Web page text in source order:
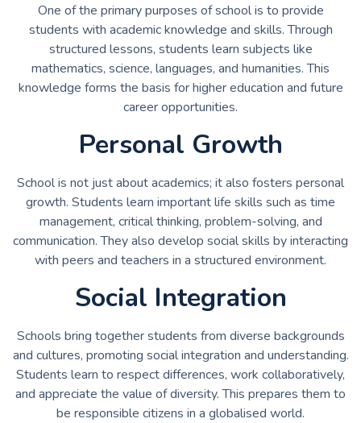
One of the primary purposes of school is to provide
students with academic knowledge and skills. Through
structured lessons, students learn subjects like
mathematics, science, languages, and humanities. This
knowledge forms the basis for higher education and future
career opportunities.
Personal Growth
School is not just about academics; it also fosters personal
growth. Students learn important life skills such as time
management, critical thinking, problem-solving, and
communication. They also develop social skills by interacting
with peers and teachers in a structured environment.
Social Integration
Schools bring together students from diverse backgrounds
and cultures, promoting social integration and understanding.
Students learn to respect differences, work collaboratively,
and appreciate the value of diversity. This prepares them to
be responsible citizens in a globalised world.